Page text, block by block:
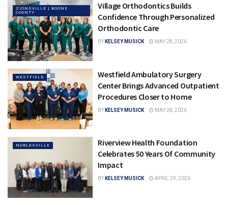
ZIONSVILLE | BOONE
COUNTY
Village Orthodontics Builds
Confidence Through Personalized
Orthodontic Care
BY KELSEY MUSICK MAY 28, 2026
WESTFIELD
Westfield Ambulatory Surgery
Center Brings Advanced Outpatient
Procedures Closer to Home
BY KELSEY MUSICK MAY 28, 2026
NOBLESVILLE
Riverview Health Foundation
Celebrates 50 Years Of Community
Impact
BY KELSEY MUSICK APRIL 29, 2026